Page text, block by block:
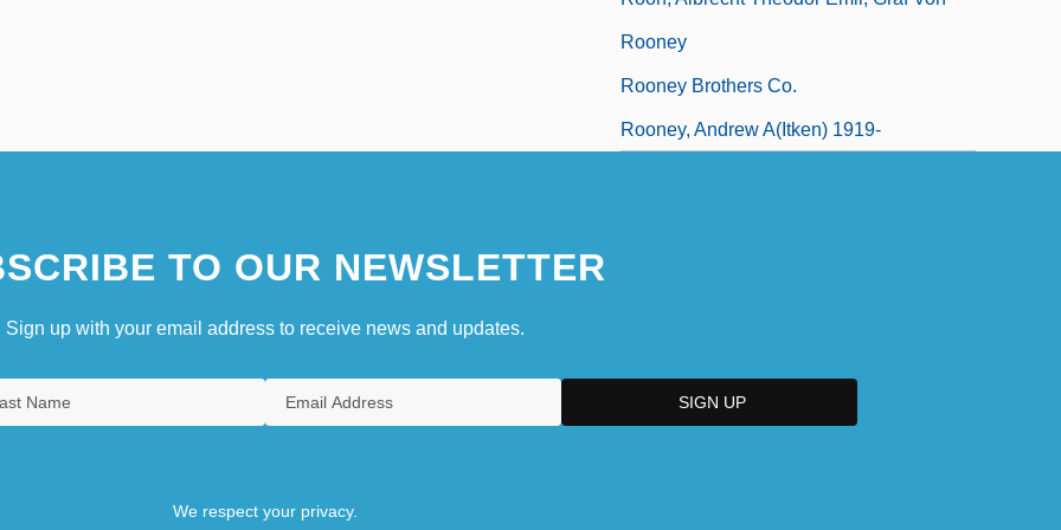
Rooney
Rooney Brothers Co.
Rooney, Andrew A(itken) 1919-
TO OUR NEWSLETTER
Sign up with your email address to receive news and updates.
We respect your privacy.